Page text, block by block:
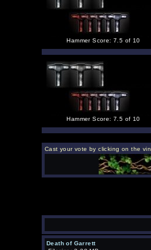
Hammer Score: 7.5 of 10
Hammer Score: 7.5 of 10
Cast your vote by clicking on the
Death of Garrett